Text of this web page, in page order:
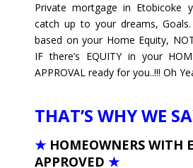
Private mortgage in Etobicoke
catch up to your dreams, Goals.
based on your Home Equity,
IF there’s EQUITY in your
APPROVAL ready for you..!!! Oh
THAT’S WHY WE
★ HOMEOWNERS WITH
APPROVED ★